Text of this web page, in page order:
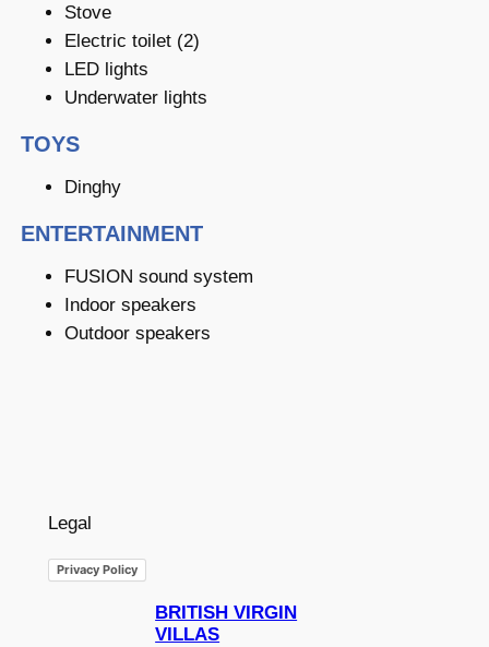
Stove
Electric toilet (2)
LED lights
Underwater lights
TOYS
Dinghy
ENTERTAINMENT
FUSION sound system
Indoor speakers
Outdoor speakers
Legal
Privacy Policy
BRITISH VIRGIN
VILLAS